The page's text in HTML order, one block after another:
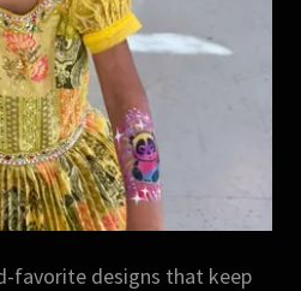
favorite designs that keep